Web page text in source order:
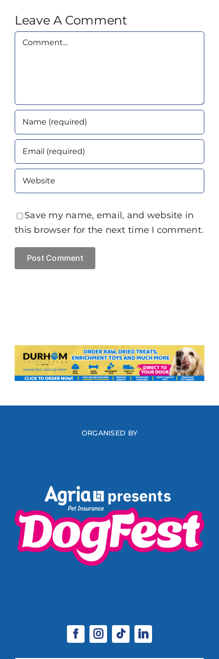
Leave A Comment
Comment
Save my name, email, and website in
this browser for the next time I comment.
ORGANISED BY